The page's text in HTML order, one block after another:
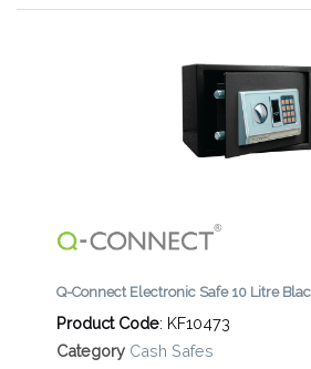
Q-Connect Electronic Safe 10 Litre
Product Code: KF10473
Category Cash Safes